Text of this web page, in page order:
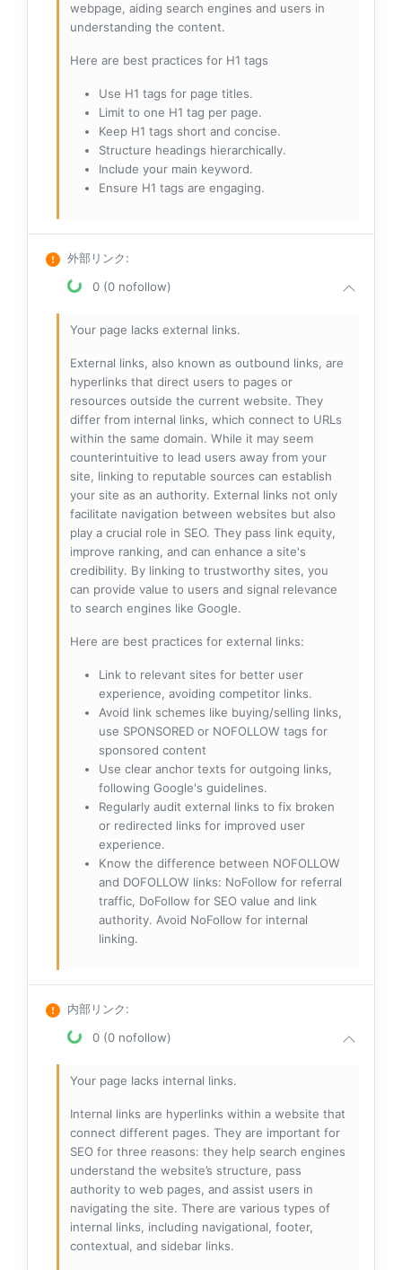
webpage, aiding search engines and users in
understanding the content.
Here are best practices for H1 tags
Use H1 tags for page titles.
Limit to one H1 tag per page.
Keep H1 tags short and concise.
Structure headings hierarchically.
Include your main keyword.
Ensure H1 tags are engaging.
外部リンク:
0 (0 nofollow)
Your page lacks external links.
External links, also known as outbound links, are
hyperlinks that direct users to pages or
resources outside the current website. They
differ from internal links, which connect to URLs
within the same domain. While it may seem
counterintuitive to lead users away from your
site, linking to reputable sources can establish
your site as an authority. External links not only
facilitate navigation between websites but also
play a crucial role in SEO. They pass link equity,
improve ranking, and can enhance a site's
credibility. By linking to trustworthy sites, you
can provide value to users and signal relevance
to search engines like Google.
Here are best practices for external links:
Link to relevant sites for better user
experience, avoiding competitor links.
Avoid link schemes like buying/selling links,
use SPONSORED or NOFOLLOW tags for
sponsored content
Use clear anchor texts for outgoing links,
following Google's guidelines.
Regularly audit external links to fix broken
or redirected links for improved user
experience.
Know the difference between NOFOLLOW
and DOFOLLOW links: NoFollow for referral
traffic, DoFollow for SEO value and link
authority. Avoid NoFollow for internal
linking.
内部リンク:
0 (0 nofollow)
Your page lacks internal links.
Internal links are hyperlinks within a website that
connect different pages. They are important for
SEO for three reasons: they help search engines
understand the website’s structure, pass
authority to web pages, and assist users in
navigating the site. There are various types of
internal links, including navigational, footer,
contextual, and sidebar links.